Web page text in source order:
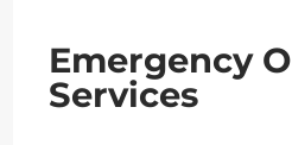
Emergency
Services